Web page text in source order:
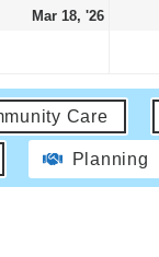
Mar 18, '26
Care
Planning